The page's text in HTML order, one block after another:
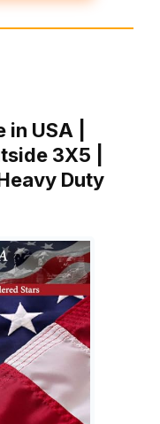
USA |
3X5 |
Duty